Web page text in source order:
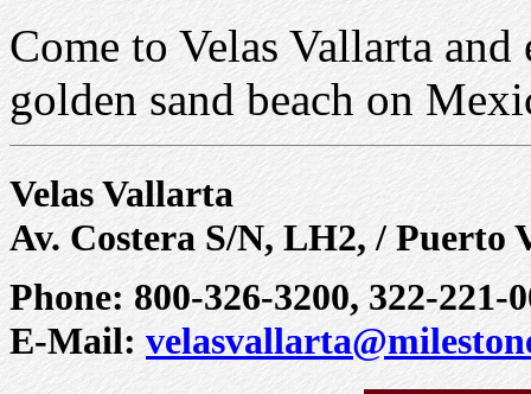
Come to Velas Vallarta
golden sand beach on
Velas Vallarta
Av. Costera S/N, LH2, / Puerto
Phone: 800-326-3200, 322-221-
E-Mail: